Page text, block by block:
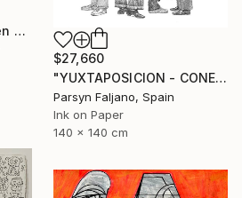
"Mediterranean Garden Terrace" Drawing
$27,660
"YUXTAPOSICION - CONEJOS DE LIVERPOOL" Drawing
Parsyn Faljano, Spain
Ink on Paper
140 x 140 cm